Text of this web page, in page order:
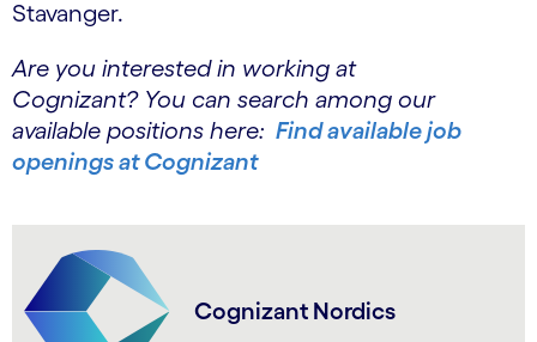
Stavanger.
Are you interested in working at
Cognizant? You can search among our
available positions here: Find available job
openings at Cognizant
Cognizant Nordics